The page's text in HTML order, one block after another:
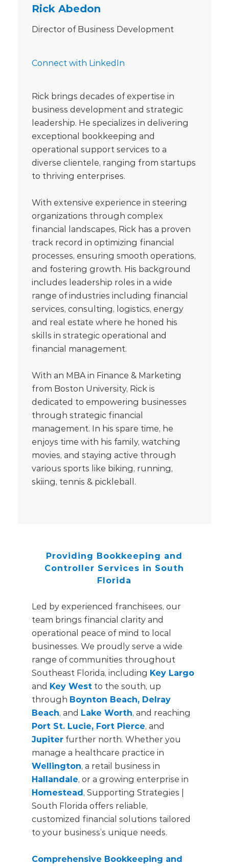
Rick Abedon
Director of Business Development
Connect with LinkedIn
Rick brings decades of expertise in
business development and strategic
leadership. He specializes in delivering
exceptional bookkeeping and
operational support services to a
diverse clientele, ranging from startups
to thriving enterprises.
With extensive experience in steering
organizations through complex
financial landscapes, Rick has a proven
track record in optimizing financial
processes, ensuring smooth operations,
and fostering growth. His background
includes leadership roles in a wide
range of industries including financial
services, consulting, logistics, energy
and real estate where he honed his
skills in strategic operational and
financial management.
With an MBA in Finance & Marketing
from Boston University, Rick is
dedicated to empowering businesses
through strategic financial
management. In his spare time, he
enjoys time with his family, watching
movies, and staying active through
various sports like biking, running,
skiing, tennis & pickleball.
Providing Bookkeeping and
Controller Services in South
Florida
Led by experienced franchisees, our
team brings financial clarity and
operational peace of mind to local
businesses. We proudly serve a wide
range of communities throughout
Southeast Florida, including Key Largo
and Key West to the south, up
through Boynton Beach, Delray
Beach, and Lake Worth, and reaching
Port St. Lucie, Fort Pierce, and
Jupiter further north. Whether you
manage a healthcare practice in
Wellington, a retail business in
Hallandale, or a growing enterprise in
Homestead, Supporting Strategies |
South Florida offers reliable,
customized financial solutions tailored
to your business’s unique needs.
Comprehensive Bookkeeping and